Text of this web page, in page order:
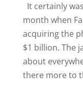
It certainly
month when
acquiring the
$1 billion. The
about
there more to